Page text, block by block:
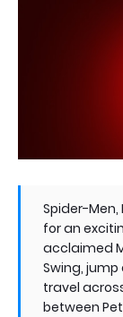
Spider-Men,
for an
acclaimed
Swing,
travel
between